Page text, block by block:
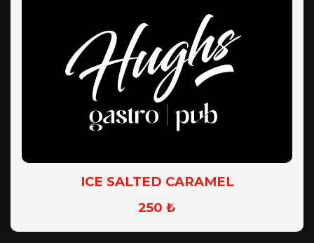
ICE SALTED CARAMEL
250 ₺